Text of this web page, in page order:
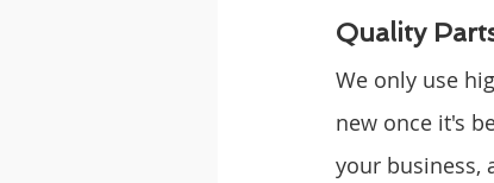
Quality
We only use
new once it's
your business,